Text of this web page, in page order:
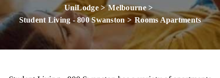
UniLodge
Melbourne
Student Living - 800 Swanston
Rooms Apartments